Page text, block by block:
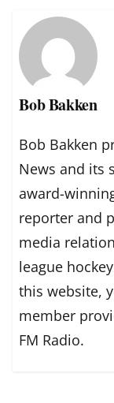
Bob Bakken
Bob Bakken
News and its
award-
reporter and
media
league
this website,
member
FM Radio.